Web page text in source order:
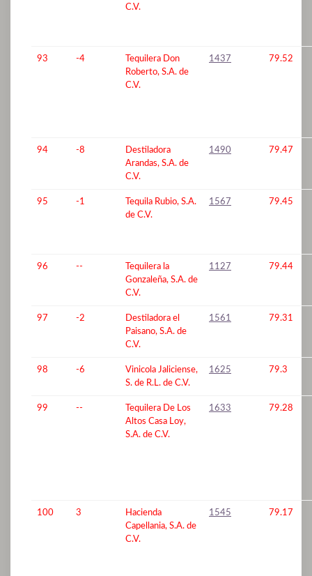
C.V.
93 -4
Tequilera Don
Roberto, S.A. de
C.V.
1437 79.52
94 -8
Destiladora
Arandas, S.A. de
C.V.
1490 79.47
95 -1
Tequila Rubio, S.A.
de C.V.
1567 79.45
96 --
Tequilera la
Gonzaleña, S.A. de
C.V.
1127 79.44
97 -2
Destiladora el
Paisano, S.A. de
C.V.
1561 79.31
98 -6
Vinicola Jaliciense,
S. de R.L. de C.V.
1625 79.3
99 --
Tequilera De Los
Altos Casa Loy,
S.A. de C.V.
1633 79.28
100 3
Hacienda
Capellania, S.A. de
C.V.
1545 79.17